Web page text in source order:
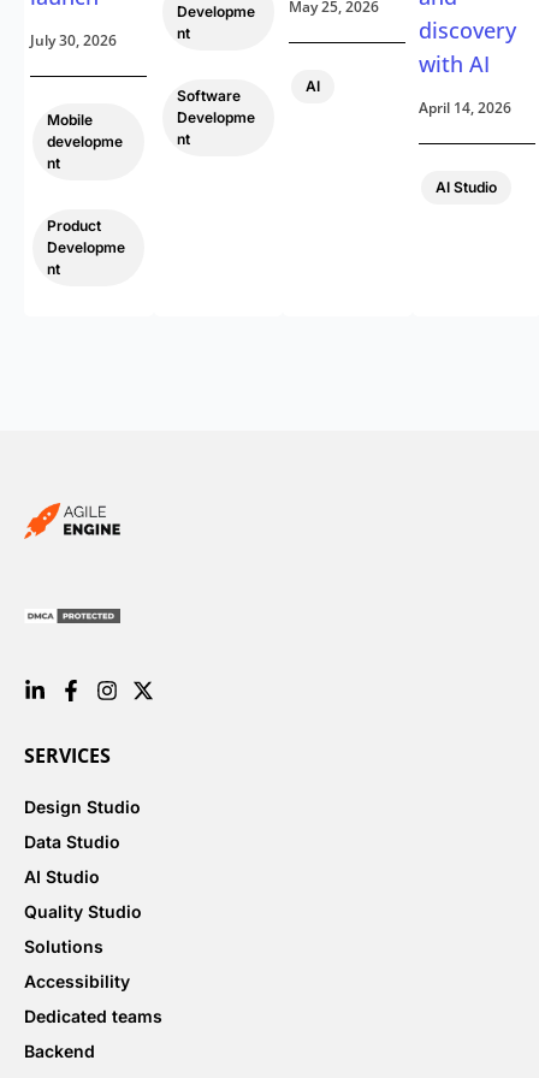
July 30, 2026
Mobile
developme
nt
Product
Developme
nt
Developme
nt
Software
Developme
nt
May 25, 2026
AI
discovery
with AI
April 14, 2026
AI Studio
SERVICES
Design Studio
Data Studio
AI Studio
Quality Studio
Solutions
Accessibility
Dedicated teams
Backend